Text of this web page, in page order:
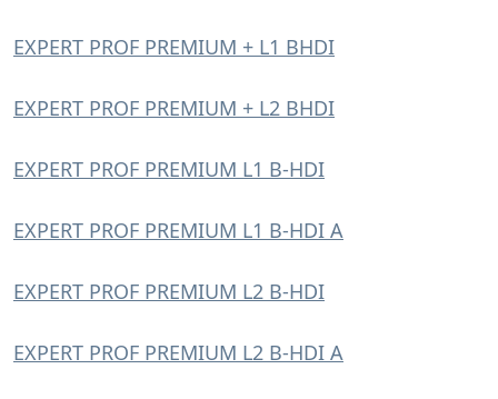
EXPERT PROF PREMIUM + L1 BHDI
EXPERT PROF PREMIUM + L2 BHDI
EXPERT PROF PREMIUM L1 B-HDI
EXPERT PROF PREMIUM L1 B-HDI A
EXPERT PROF PREMIUM L2 B-HDI
EXPERT PROF PREMIUM L2 B-HDI A